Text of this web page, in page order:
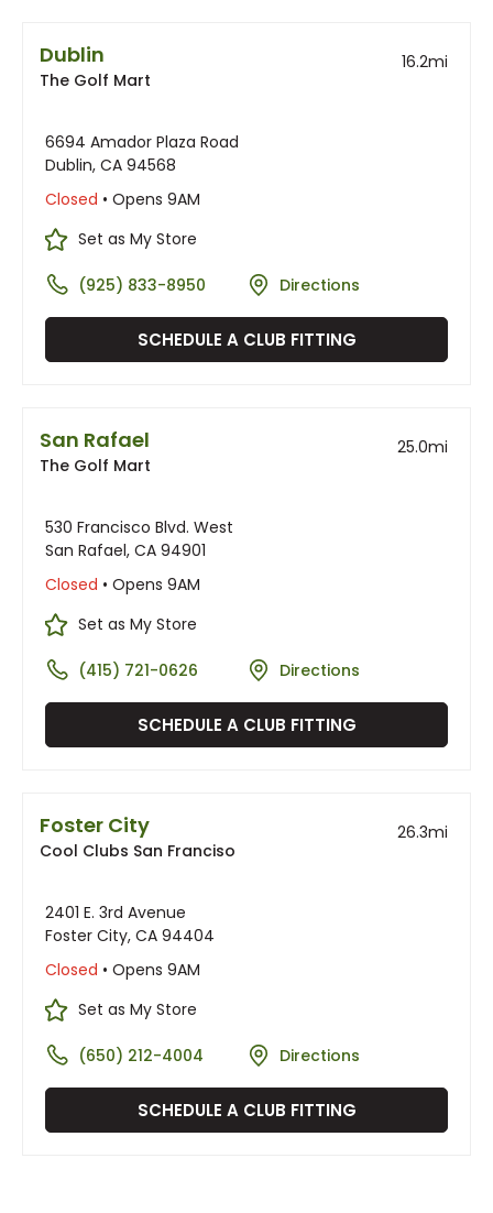
Dublin
The Golf Mart
16.2mi
6694 Amador Plaza Road
Dublin, CA 94568
Closed • Opens 9AM
Set as My Store
(925) 833-8950 Directions
SCHEDULE A CLUB FITTING
San Rafael
The Golf Mart
25.0mi
530 Francisco Blvd. West
San Rafael, CA 94901
Closed • Opens 9AM
Set as My Store
(415) 721-0626 Directions
SCHEDULE A CLUB FITTING
Foster City
Cool Clubs San Franciso
26.3mi
2401 E. 3rd Avenue
Foster City, CA 94404
Closed • Opens 9AM
Set as My Store
(650) 212-4004 Directions
SCHEDULE A CLUB FITTING